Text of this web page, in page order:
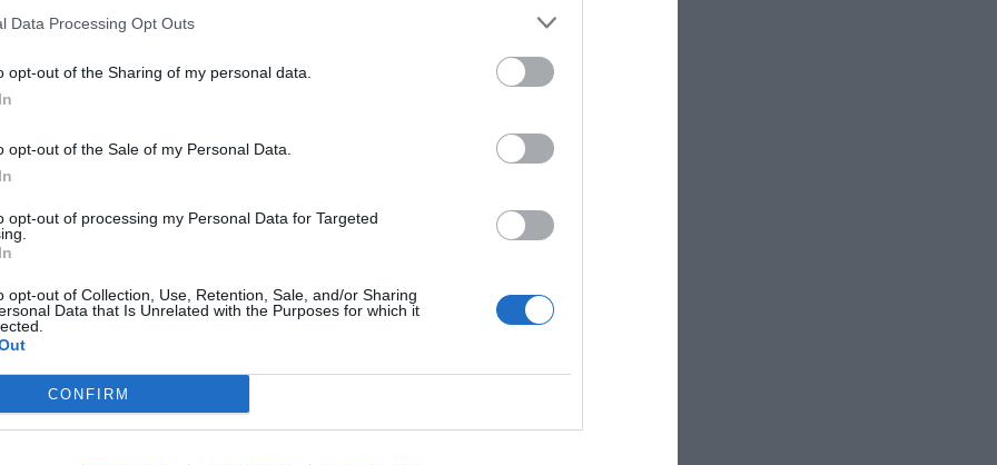
Data Processing Opt Outs
opt-out of the Sharing of my personal data.
opt-out of the Sale of my Personal Data.
opt-out of processing my Personal Data for Targeted
opt-out of Collection, Use, Retention, Sale, and/or Sharing
Data that Is Unrelated with the Purposes for which it
CONFIRM
ο καλύτερος λαός του πλανήτη